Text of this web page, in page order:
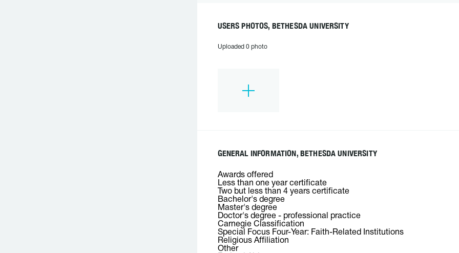
USERS PHOTOS, BETHESDA UNIVERSITY
Uploaded 0 photo
GENERAL INFORMATION, BETHESDA UNIVERSITY
Awards offered
Less than one year certificate
Two but less than 4 years certificate
Bachelor's degree
Master's degree
Doctor's degree - professional practice
Carnegie Classification
Special Focus Four-Year: Faith-Related Institutions
Religious Affiliation
Other